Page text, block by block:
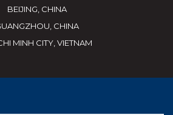
BEIJING, CHINA
CHINA
MINH CITY, VIETNAM